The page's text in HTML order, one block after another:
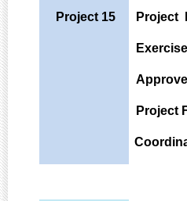
Project 15 Project
Project